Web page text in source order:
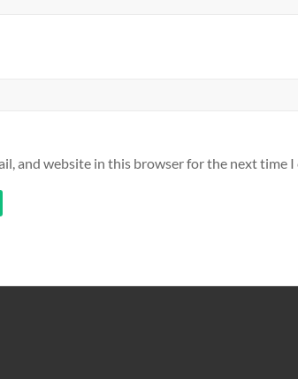
and website in this browser for the next time